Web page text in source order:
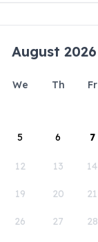
August 2026
We Th Fr
5 6 7
12 13 14
19 20 21
26 27 28